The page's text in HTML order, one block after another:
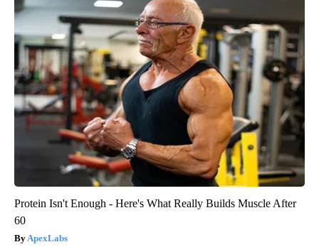
Protein Isn't Enough - Here's What Really Builds Muscle After
60
ApexLabs